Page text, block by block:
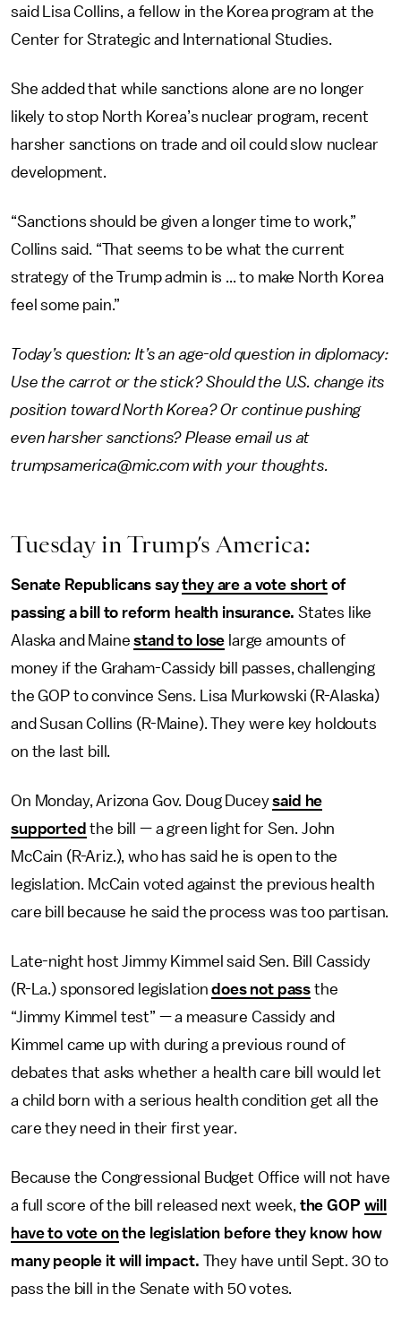
said Lisa Collins, a fellow in the Korea program at the
Center for Strategic and International Studies.
She added that while sanctions alone are no longer
likely to stop North Korea’s nuclear program, recent
harsher sanctions on trade and oil could slow nuclear
development.
“Sanctions should be given a longer time to work,”
Collins said. “That seems to be what the current
strategy of the Trump admin is ... to make North Korea
feel some pain.”
Today’s question: It’s an age-old question in diplomacy:
Use the carrot or the stick? Should the U.S. change its
position toward North Korea? Or continue pushing
even harsher sanctions? Please email us at
trumpsamerica@mic.com with your thoughts.
Tuesday in Trump’s America:
Senate Republicans saythey are a vote shortof
passing a bill to reform health insurance.States like
Alaska and Mainestand to lose large amounts of
money if the Graham-Cassidy bill passes, challenging
the GOP to convince Sens. Lisa Murkowski (R-Alaska)
and Susan Collins (R-Maine). They were key holdouts
on the last bill.
On Monday, Arizona Gov. Doug Duceysaid he
supported the bill — a green light for Sen. John
McCain (R-Ariz.), who has said he is open to the
legislation. McCain voted against the previous health
care bill because he said the process was too partisan.
Late-night host Jimmy Kimmel said Sen. Bill Cassidy
(R-La.) sponsored legislationdoes not pass the
“Jimmy Kimmel test” — a measure Cassidy and
Kimmel came up with during a previous round of
debates that asks whether a health care bill would let
a child born with a serious health condition get all the
care they need in their first year.
Because the Congressional Budget Office will not have
a full score of the bill released next week, the GOP will
have to vote onthe legislation before they know how
many people it will impact. They have until Sept. 30 to
pass the bill in the Senate with 50 votes.